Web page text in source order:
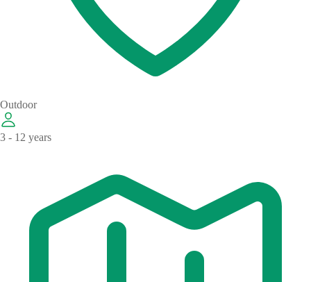
Outdoor
3 - 12 years